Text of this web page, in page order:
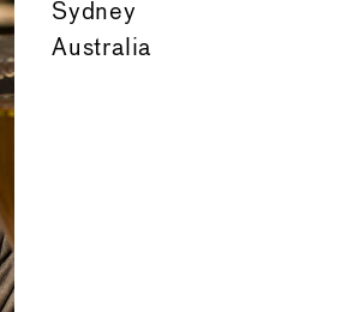
Sydney
Australia